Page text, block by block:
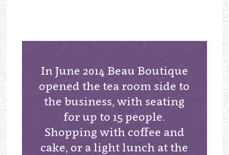
In June 2014 Beau Boutique
opened the tea room side to
the business, with seating
for up to 15 people.
Shopping with coffee and
cake, or a light lunch at the